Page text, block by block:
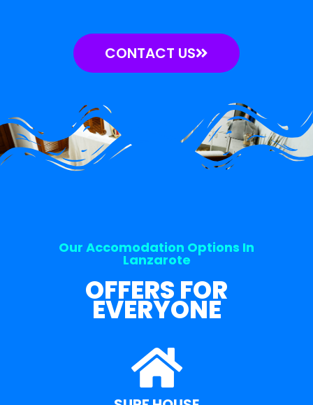
CONTACT US
Our Accomodation Options In
Lanzarote
OFFERS FOR
EVERYONE